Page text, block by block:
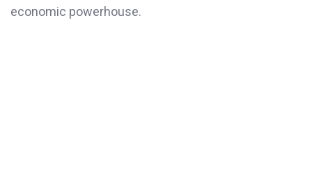
economic powerhouse.